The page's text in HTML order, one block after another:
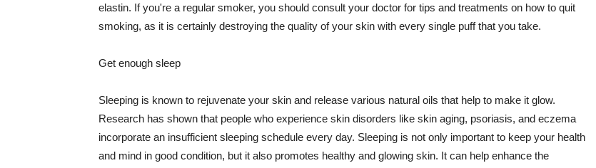
elastin. If you're a regular smoker, you should consult your doctor for tips and treatments on how to quit
smoking, as it is certainly destroying the quality of your skin with every single puff that you take.
Get enough sleep
Sleeping is known to rejuvenate your skin and release various natural oils that help to make it glow.
Research has shown that people who experience skin disorders like skin aging, psoriasis, and eczema
incorporate an insufficient sleeping schedule every day. Sleeping is not only important to keep your health
and mind in good condition, but it also promotes healthy and glowing skin. It can help enhance the